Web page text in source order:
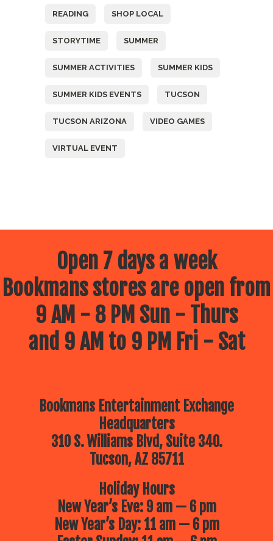
READING SHOP LOCAL
STORYTIME SUMMER
SUMMER ACTIVITIES SUMMER KIDS
SUMMER KIDS EVENTS TUCSON
TUCSON ARIZONA VIDEO GAMES
VIRTUAL EVENT
Open 7 days a week
Bookmans stores are open from
9 AM - 8 PM Sun - Thurs
and 9 AM to 9 PM Fri - Sat
Bookmans Entertainment Exchange
Headquarters
310 S. Williams Blvd, Suite 340.
Tucson, AZ 85711
Holiday Hours
New Year’s Eve: 9 am — 6 pm
New Year’s Day: 11 am — 6 pm